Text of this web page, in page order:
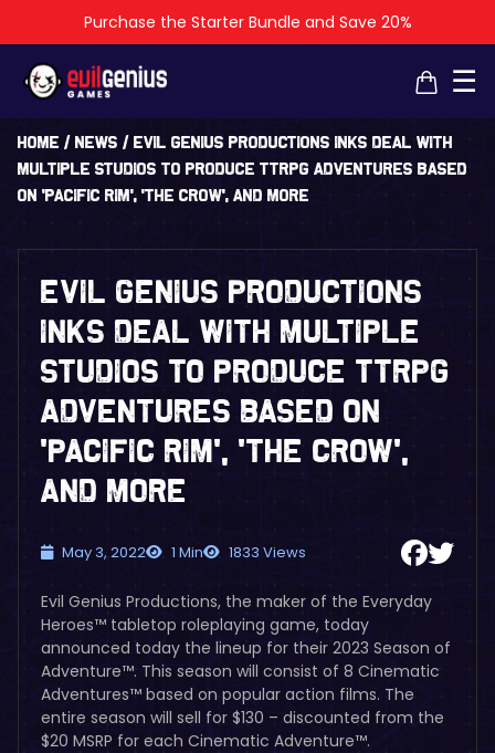
Purchase the Starter Bundle and Save 20%
☰
Home / News / Evil Genius Productions Inks Deal With
Multiple Studios To Produce TTRPG Adventures Based
On ‘Pacific Rim’, ‘The Crow’, And More
Evil Genius Productions
Inks Deal With Multiple
Studios To Produce TTRPG
Adventures Based On
‘Pacific Rim’, ‘The Crow’,
And More
May 3, 2022 1 Min 1833 Views
Evil Genius Productions, the maker of the Everyday
Heroes™ tabletop roleplaying game, today
announced today the lineup for their 2023 Season of
Adventure™. This season will consist of 8 Cinematic
Adventures™ based on popular action films. The
entire season will sell for $130 – discounted from the
$20 MSRP for each Cinematic Adventure™.
×
×